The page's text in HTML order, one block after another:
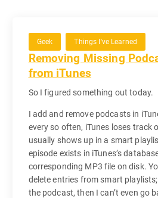
Geek Things I've Learned
Removing Missing
from iTunes
So I figured something out today.
I add and remove podcasts in
every so often, iTunes loses track
usually shows up in a smart
episode exists in iTunes’s
corresponding MP3 file on disk.
delete entries from smart playlists;
the podcast, then I can’t even go